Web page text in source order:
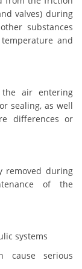
valves) during
substances
and
air entering
sealing, as well
differences or
removed during
of the
systems
cause serious